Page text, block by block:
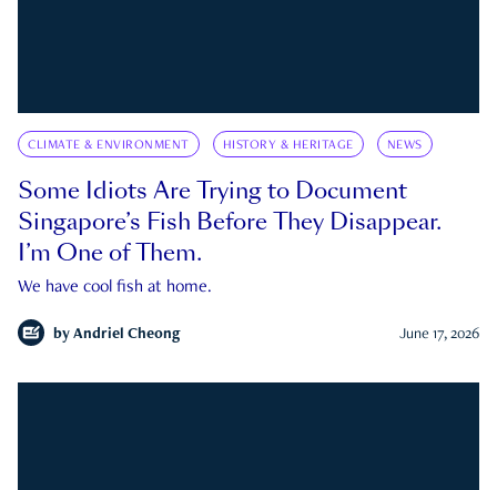
CLIMATE & ENVIRONMENT HISTORY & HERITAGE NEWS
Some Idiots Are Trying to Document
Singapore’s Fish Before They Disappear.
I’m One of Them.
We have cool fish at home.
by Andriel Cheong June 17, 2026